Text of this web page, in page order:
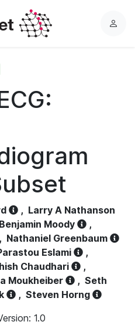
L
, Larry A Nathanson
Benjamin Moody
,
, Nathaniel Greenbaum
Eslami
,
Chaudhari
,
Moukheiber , Seth
, Steven Horng
1.0